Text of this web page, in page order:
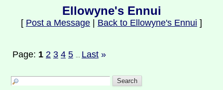
Ellowyne's Ennui
[ Post a Message Back to Ellowyne's Ennui ]
Page: 1 2 3 4 5 Last »